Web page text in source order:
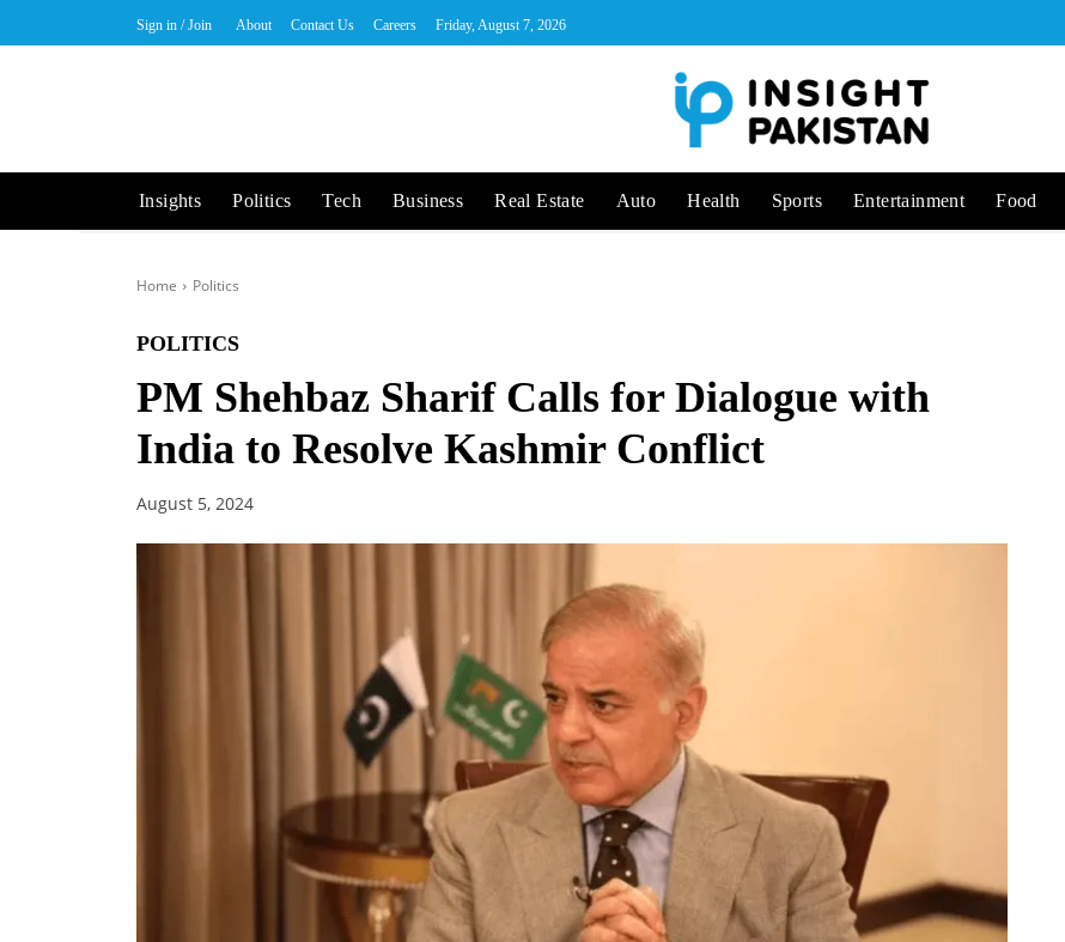
Sign in / Join About Contact Us Careers Friday, August 7, 2026
Insights Politics Tech Business Real Estate Auto Health Sports Entertainment Food
Home Politics
POLITICS
PM Shehbaz Sharif Calls for Dialogue with
India to Resolve Kashmir Conflict
August 5, 2024